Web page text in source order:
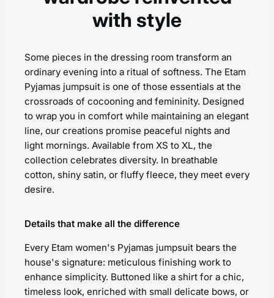
with style
Some pieces in the dressing room transform an
ordinary evening into a ritual of softness. The Etam
Pyjamas jumpsuit is one of those essentials at the
crossroads of cocooning and femininity. Designed
to wrap you in comfort while maintaining an elegant
line, our creations promise peaceful nights and
light mornings. Available from XS to XL, the
collection celebrates diversity. In breathable
cotton, shiny satin, or fluffy fleece, they meet every
desire.
Details that make all the difference
Every Etam women's Pyjamas jumpsuit bears the
house's signature: meticulous finishing work to
enhance simplicity. Buttoned like a shirt for a chic,
timeless look, enriched with small delicate bows, or